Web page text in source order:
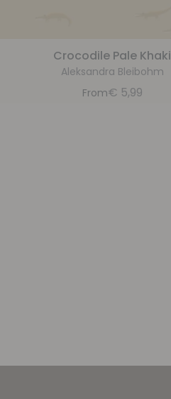
Crocodile Pale Khaki
Aleksandra Bleibohm
From€ 5,99